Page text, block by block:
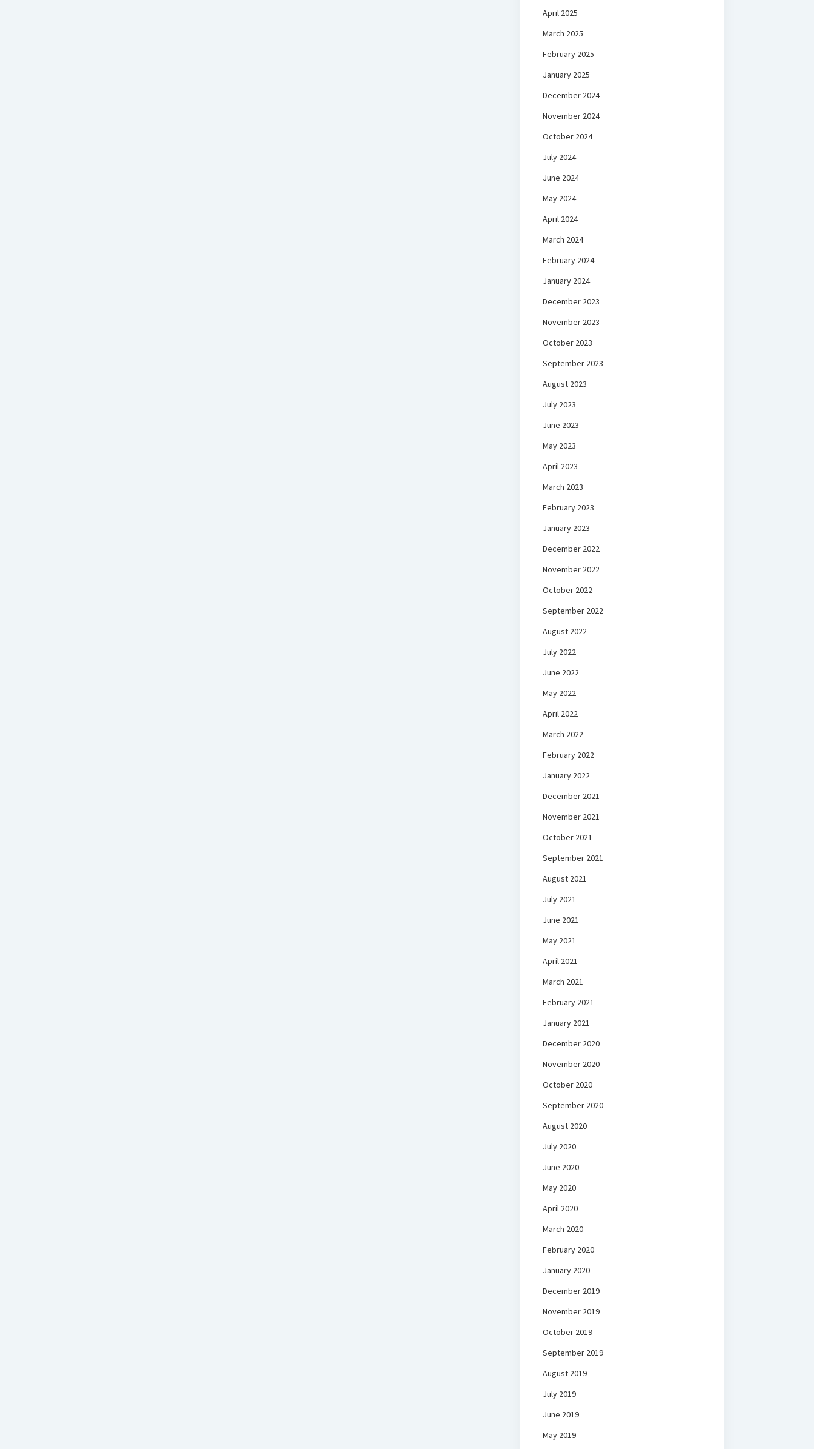
April 2025
March 2025
February 2025
January 2025
December 2024
November 2024
October 2024
July 2024
June 2024
May 2024
April 2024
March 2024
February 2024
January 2024
December 2023
November 2023
October 2023
September 2023
August 2023
July 2023
June 2023
May 2023
April 2023
March 2023
February 2023
January 2023
December 2022
November 2022
October 2022
September 2022
August 2022
July 2022
June 2022
May 2022
April 2022
March 2022
February 2022
January 2022
December 2021
November 2021
October 2021
September 2021
August 2021
July 2021
June 2021
May 2021
April 2021
March 2021
February 2021
January 2021
December 2020
November 2020
October 2020
September 2020
August 2020
July 2020
June 2020
May 2020
April 2020
March 2020
February 2020
January 2020
December 2019
November 2019
October 2019
September 2019
August 2019
July 2019
June 2019
May 2019